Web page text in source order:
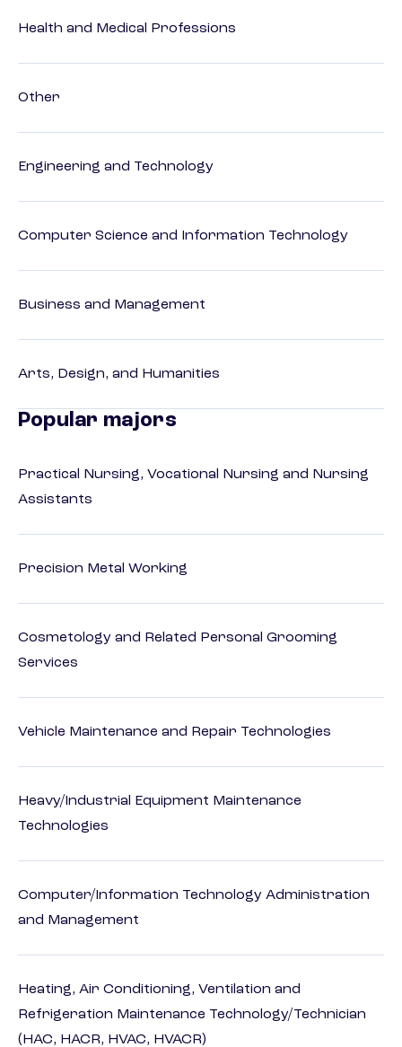
Health and Medical Professions
Other
Engineering and Technology
Computer Science and Information Technology
Business and Management
Arts, Design, and Humanities
Popular majors
Practical Nursing, Vocational Nursing and Nursing
Assistants
Precision Metal Working
Cosmetology and Related Personal Grooming
Services
Vehicle Maintenance and Repair Technologies
Heavy/Industrial Equipment Maintenance
Technologies
Computer/Information Technology Administration
and Management
Heating, Air Conditioning, Ventilation and
Refrigeration Maintenance Technology/Technician
(HAC, HACR, HVAC, HVACR)